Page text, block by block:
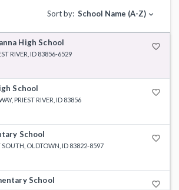
Sort by: School Name (A-Z) expand_more
High School favorite_border
RIVER, ID 83856-6529
School favorite_border
PRIEST RIVER, ID 83856
School favorite_border
SOUTH, OLDTOWN, ID 83822-8597
School favorite_border